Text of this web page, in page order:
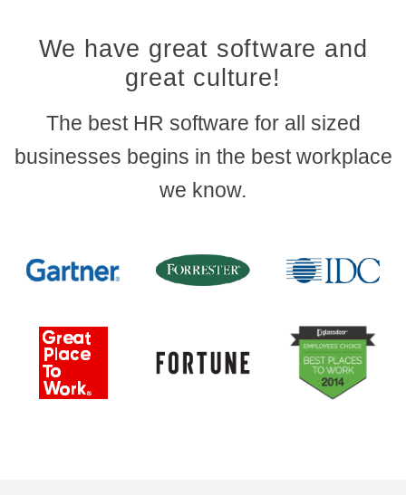
We have great software and
great culture!
The best HR software for all sized
businesses begins in the best workplace
we know.